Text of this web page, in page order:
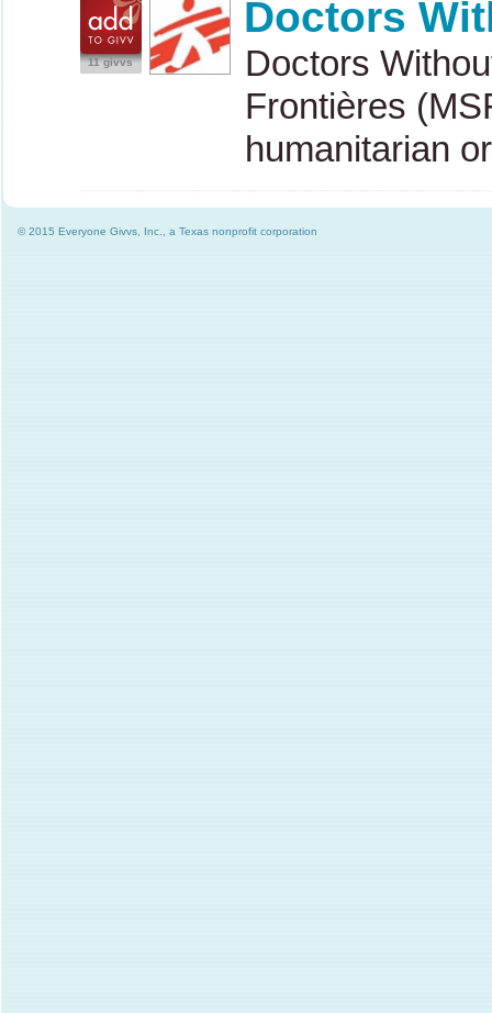
11 givvs
Doctors
Doctors
Frontières (
humanitarian
© 2015 Everyone Givvs, Inc., a Texas nonprofit corporation